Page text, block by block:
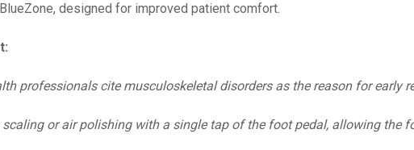
designed for improved patient comfort.
professionals cite musculoskeletal disorders as the reason for early
scaling or air polishing with a single tap of the foot pedal, allowing the